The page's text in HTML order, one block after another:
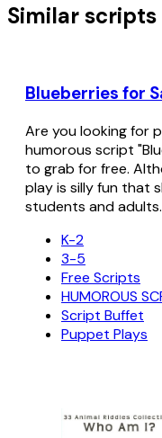
Similar scripts
Blueberries for
Are you looking for
humorous script
to grab for free.
play is silly fun that
students and adults.
K-2
3-5
Free Scripts
HUMOROUS
Script Buffet
Puppet Plays